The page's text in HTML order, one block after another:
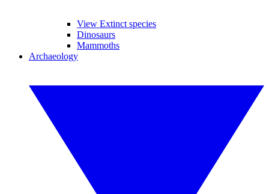
View Extinct species
Dinosaurs
Mammoths
Archaeology